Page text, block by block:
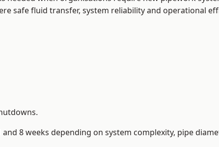
safe fluid transfer, system reliability and operational
8 weeks depending on system complexity, pipe